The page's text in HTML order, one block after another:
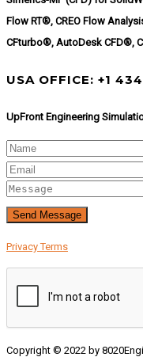
Flow RT®, CREO Flow
CFturbo®, AutoDesk CFD®,
USA OFFICE: +1
UpFront Engineering
Privacy Terms
Copyright © 2022 by